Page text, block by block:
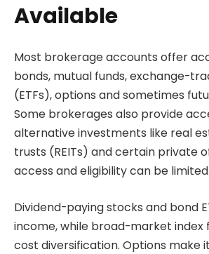
Available
Most brokerage accounts offer
bonds, mutual funds, exchange-
(ETFs), options and sometimes
Some brokerages also provide
alternative investments like real
trusts (REITs) and certain private
access and eligibility can be limited.
Dividend-paying stocks and bond
income, while broad-market index
cost diversification. Options make